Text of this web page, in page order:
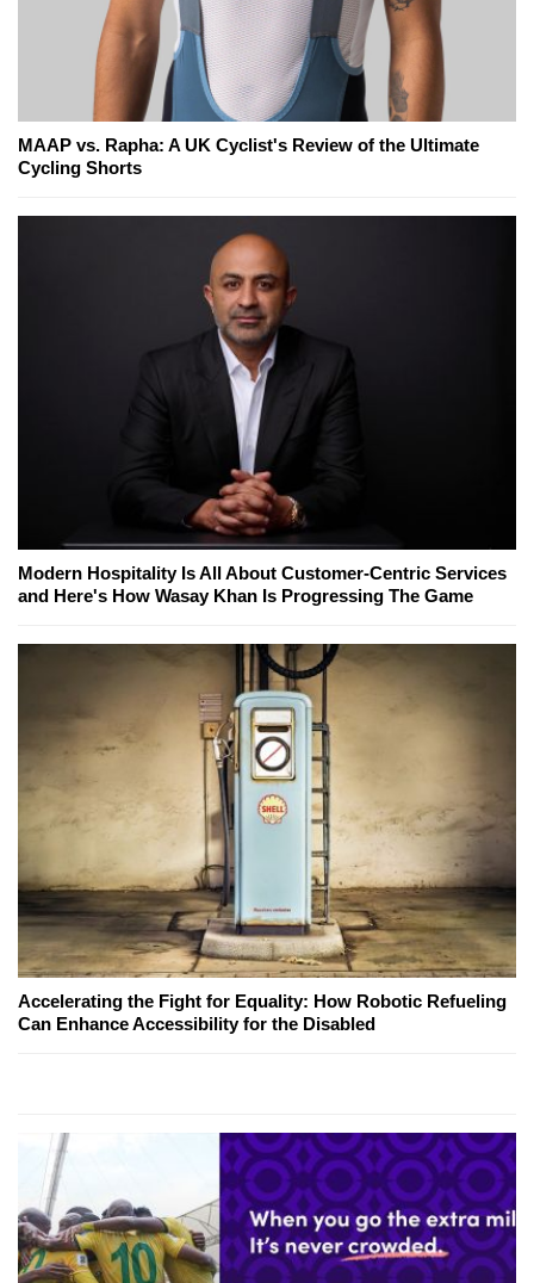
MAAP vs. Rapha: A UK Cyclist's Review of the Ultimate
Cycling Shorts
Modern Hospitality Is All About Customer-Centric Services
and Here's How Wasay Khan Is Progressing The Game
Accelerating the Fight for Equality: How Robotic Refueling
Can Enhance Accessibility for the Disabled